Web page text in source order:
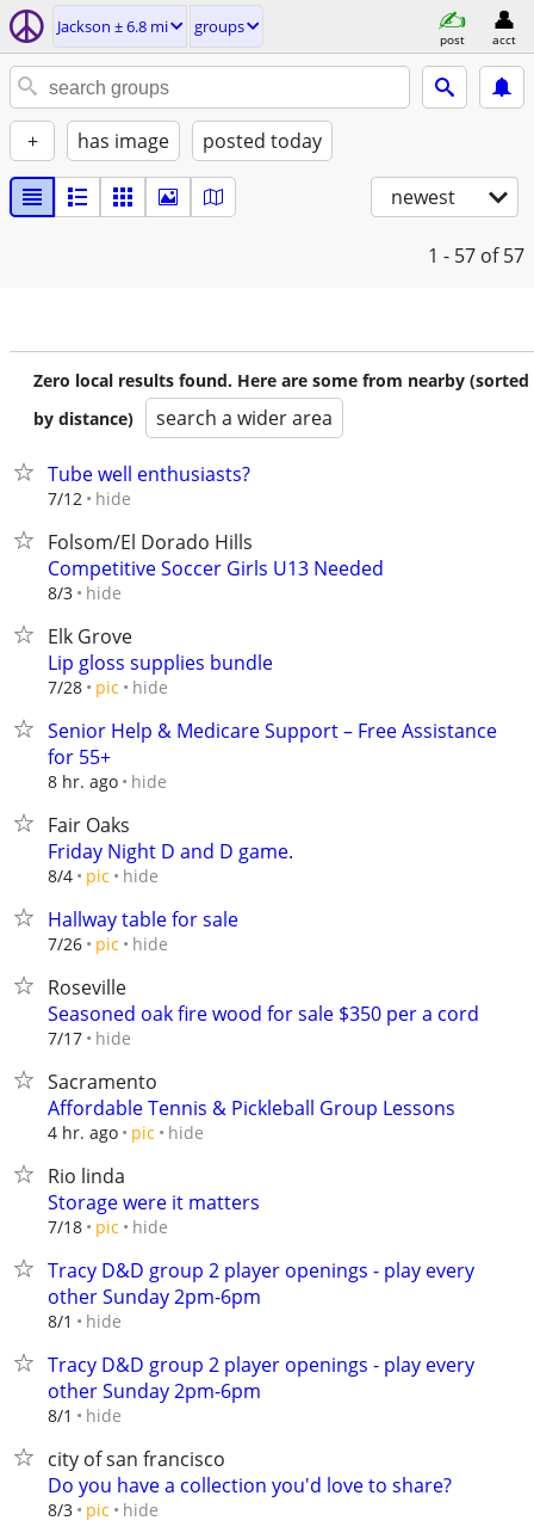
Jackson ± 6.8 mi groups
post acct
+ has image posted today
newest
1 - 57 of 57
Zero local results found. Here are some from nearby (sorted
by distance)
search a wider area
Tube well enthusiasts?
7/12 hide
Folsom/El Dorado Hills
Competitive Soccer Girls U13 Needed
8/3 hide
Elk Grove
Lip gloss supplies bundle
7/28 pic hide
Senior Help & Medicare Support – Free Assistance
for 55+
8 hr. ago hide
Fair Oaks
Friday Night D and D game.
8/4 pic hide
Hallway table for sale
7/26 pic hide
Roseville
Seasoned oak fire wood for sale $350 per a cord
7/17 hide
Sacramento
Affordable Tennis & Pickleball Group Lessons
4 hr. ago pic hide
Rio linda
Storage were it matters
7/18 pic hide
Tracy D&D group 2 player openings - play every
other Sunday 2pm-6pm
8/1 hide
Tracy D&D group 2 player openings - play every
other Sunday 2pm-6pm
8/1 hide
city of san francisco
Do you have a collection you'd love to share?
8/3 pic hide